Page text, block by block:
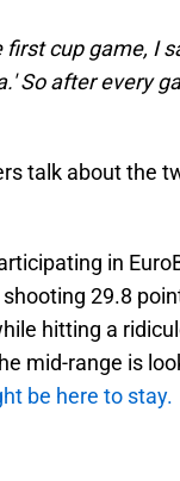
cup game, I
So after every
talk about the
in
29.8
hitting a
mid-range is
be here to stay.